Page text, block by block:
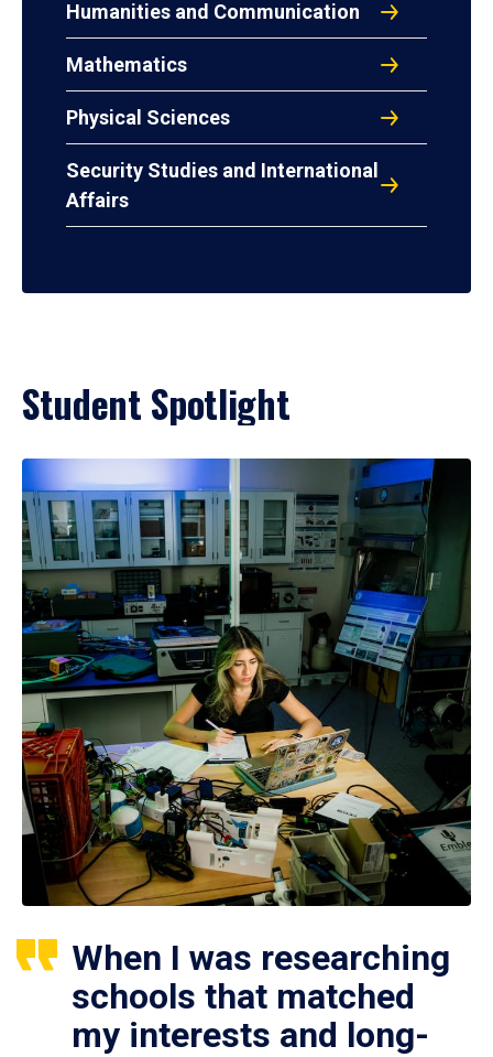
Humanities and Communication
Mathematics
Physical Sciences
Security Studies and International
Affairs
Student Spotlight
When I was researching
schools that matched
my interests and long-